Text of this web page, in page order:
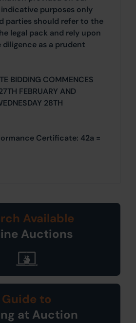
purposes only
parties should refer to the
legal pack and rely upon
as a prudent
BIDDING COMMENCES
FEBRUARY AND
28TH
Certificate: 42a =
Available
Auctions
Guide to
at Auction